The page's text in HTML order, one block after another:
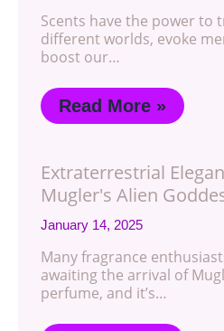
Scents have the power to
different worlds, evoke
boost our…
Read More »
Extraterrestrial
Mugler's Alien
January 14, 2025
Many fragrance
awaiting the arrival of
perfume, and it’s…